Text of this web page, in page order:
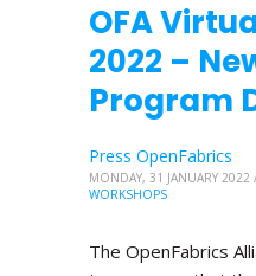
OFA
2022 –
Program
Press OpenFabrics
MONDAY, 31 JANUARY 2022
WORKSHOPS
The OpenFabrics